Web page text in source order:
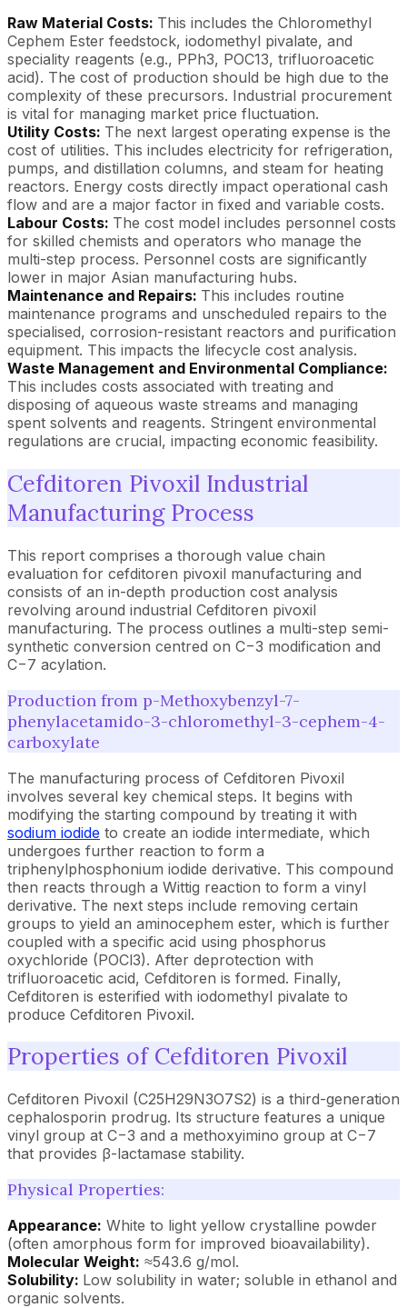
Raw Material Costs: This includes the Chloromethyl
Cephem Ester feedstock, iodomethyl pivalate, and
speciality reagents (e.g., PPh3, POC13, trifluoroacetic
acid). The cost of production should be high due to the
complexity of these precursors. Industrial procurement
is vital for managing market price fluctuation.
Utility Costs: The next largest operating expense is the
cost of utilities. This includes electricity for refrigeration,
pumps, and distillation columns, and steam for heating
reactors. Energy costs directly impact operational cash
flow and are a major factor in fixed and variable costs.
Labour Costs: The cost model includes personnel costs
for skilled chemists and operators who manage the
multi-step process. Personnel costs are significantly
lower in major Asian manufacturing hubs.
Maintenance and Repairs: This includes routine
maintenance programs and unscheduled repairs to the
specialised, corrosion-resistant reactors and purification
equipment. This impacts the lifecycle cost analysis.
Waste Management and Environmental Compliance:
This includes costs associated with treating and
disposing of aqueous waste streams and managing
spent solvents and reagents. Stringent environmental
regulations are crucial, impacting economic feasibility.
Cefditoren Pivoxil Industrial
Manufacturing Process
This report comprises a thorough value chain
evaluation for cefditoren pivoxil manufacturing and
consists of an in-depth production cost analysis
revolving around industrial Cefditoren pivoxil
manufacturing. The process outlines a multi-step semi-
synthetic conversion centred on C−3 modification and
C−7 acylation.
Production from p-Methoxybenzyl-7-
phenylacetamido-3-chloromethyl-3-cephem-4-
carboxylate
The manufacturing process of Cefditoren Pivoxil
involves several key chemical steps. It begins with
modifying the starting compound by treating it with
sodium iodide to create an iodide intermediate, which
undergoes further reaction to form a
triphenylphosphonium iodide derivative. This compound
then reacts through a Wittig reaction to form a vinyl
derivative. The next steps include removing certain
groups to yield an aminocephem ester, which is further
coupled with a specific acid using phosphorus
oxychloride (POCl3). After deprotection with
trifluoroacetic acid, Cefditoren is formed. Finally,
Cefditoren is esterified with iodomethyl pivalate to
produce Cefditoren Pivoxil.
Properties of Cefditoren Pivoxil
Cefditoren Pivoxil (C25H29N3O7S2) is a third-generation
cephalosporin prodrug. Its structure features a unique
vinyl group at C−3 and a methoxyimino group at C−7
that provides β-lactamase stability.
Physical Properties:
Appearance: White to light yellow crystalline powder
(often amorphous form for improved bioavailability).
Molecular Weight: ≈543.6 g/mol.
Solubility: Low solubility in water; soluble in ethanol and
organic solvents.